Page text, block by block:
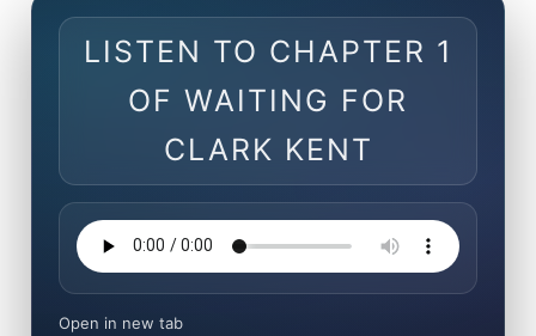
LISTEN TO CHAPTER 1
OF WAITING FOR
CLARK KENT
Open in new tab